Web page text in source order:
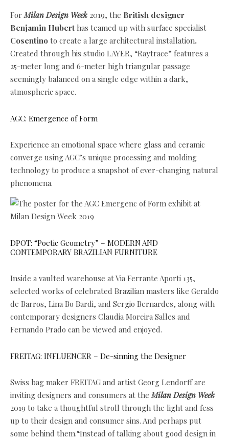
For Milan Design Week 2019, the British designer
Benjamin Hubert has teamed up with surface specialist
Cosentino to create a large architectural installation.
Created through his studio LAYER, “Raytrace” features a
25-meter long and 6-meter high triangular passage
seemingly balanced on a single edge within a dark,
atmospheric space.
AGC: Emergence of Form
Experience an emotional space where glass and ceramic
converge using AGC’s unique processing and molding
technology to produce a snapshot of ever-changing natural
phenomena.
DPOT: “Poetic Geometry” – MODERN AND
CONTEMPORARY BRAZILIAN FURNITURE
Inside a vaulted warehouse at Via Ferrante Aporti 135,
selected works of celebrated Brazilian masters like Geraldo
de Barros, Lina Bo Bardi, and Sergio Bernardes, along with
contemporary designers Claudia Moreira Salles and
Fernando Prado can be viewed and enjoyed.
FREITAG: INFLUENCER – De-sinning the Designer
Swiss bag maker FREITAG and artist Georg Lendorff are
inviting designers and consumers at the Milan Design Week
2019 to take a thoughtful stroll through the light and fess
up to their design and consumer sins. And perhaps put
some behind them.“Instead of talking about good design in